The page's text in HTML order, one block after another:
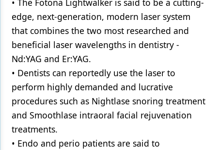
• The Fotona Lightwalker is said to be a cutting-
edge, next-generation, modern laser system
that combines the two most researched and
beneficial laser wavelengths in dentistry -
Nd:YAG and Er:YAG.
• Dentists can reportedly use the laser to
perform highly demanded and lucrative
procedures such as Nightlase snoring treatment
and Smoothlase intraoral facial rejuvenation
treatments.
• Endo and perio patients are said to